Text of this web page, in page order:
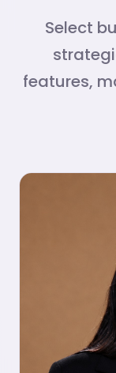
Select
features,